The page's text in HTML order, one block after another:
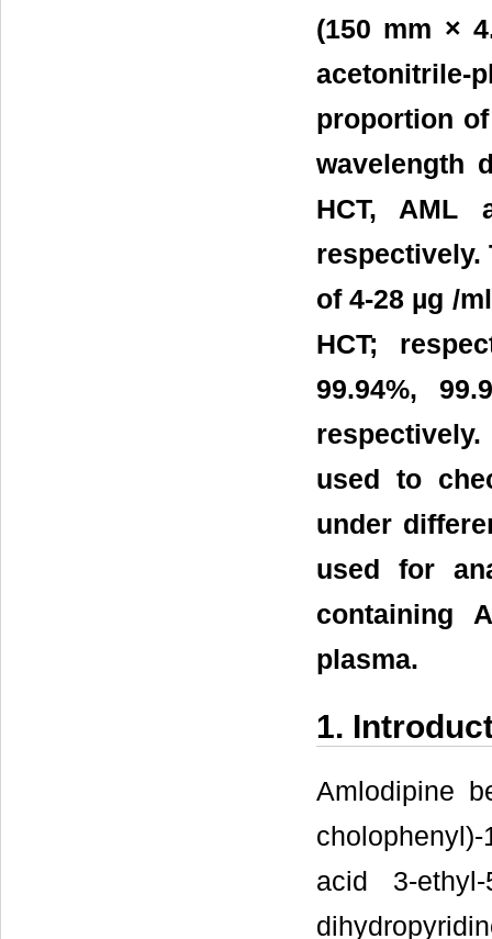
(150 mm ×
acetonitrile-
proportion
wavelength
HCT, AML
respectively.
of 4-28 µg /
HCT;
99.94%,
used to
under
used for
containing
plasma.
1.
Amlodipine
acid 3-